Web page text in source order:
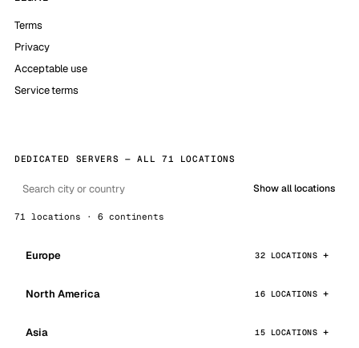
Terms
Privacy
Acceptable use
Service terms
DEDICATED SERVERS — ALL 71 LOCATIONS
Show all locations
71 locations · 6 continents
Europe 32 LOCATIONS
North America 16 LOCATIONS
Asia 15 LOCATIONS